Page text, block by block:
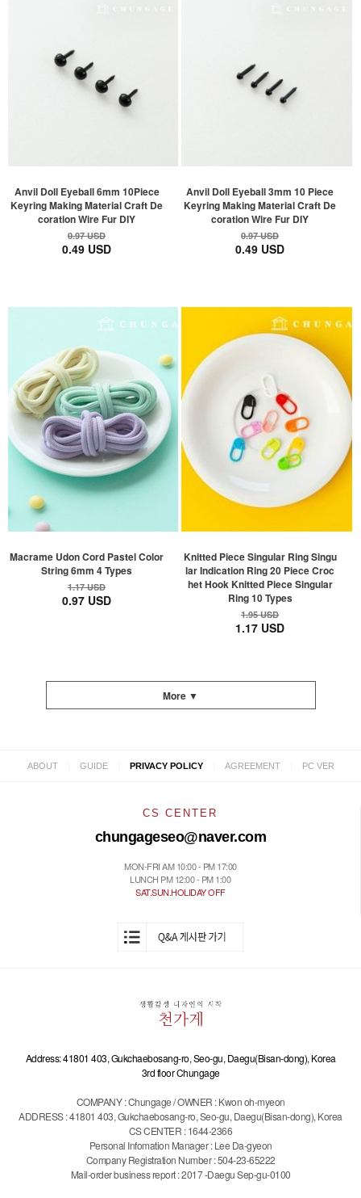
Anvil Doll Eyeball 6mm 10Piece
Keyring Making Material Craft De
coration Wire Fur DIY
0.97 USD
0.49 USD
Anvil Doll Eyeball 3mm 10 Piece
Keyring Making Material Craft De
coration Wire Fur DIY
0.97 USD
0.49 USD
Macrame Udon Cord Pastel Color
String 6mm 4 Types
1.17 USD
0.97 USD
Knitted Piece Singular Ring Singu
lar Indication Ring 20 Piece Croc
het Hook Knitted Piece Singular
Ring 10 Types
1.95 USD
1.17 USD
More ▼
ABOUT GUIDE PRIVACY POLICY AGREEMENT PC VER
CS CENTER
chungageseo@naver.com
MON-FRI AM 10:00 - PM 17:00
LUNCH PM 12:00 - PM 1:00
SAT.SUN.HOLIDAY OFF
Address: 41801 403, Gukchaebosang-ro, Seo-gu, Daegu(Bisan-dong), Korea
3rd floor Chungage
COMPANY : Chungage / OWNER : Kwon oh-myeon
ADDRESS : 41801 403, Gukchaebosang-ro, Seo-gu, Daegu(Bisan-dong), Korea
CS CENTER : 1644-2366
Personal Infomation Manager : Lee Da-gyeon
Company Registration Number : 504-23-65222
Mail-order business report : 2017 -Daegu Sep-gu-0100